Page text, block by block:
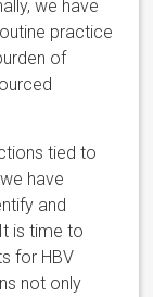
we have
practice
of
tied to
have
and
is time to
for HBV
not only